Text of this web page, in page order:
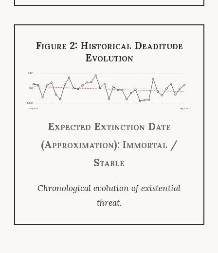
Figure 2: Historical Deaditude
Evolution
94.2
80.1
66.0
May 2025 Aug 2026
Expected Extinction Date
(Approximation): Immortal /
Stable
Chronological evolution of existential
threat.